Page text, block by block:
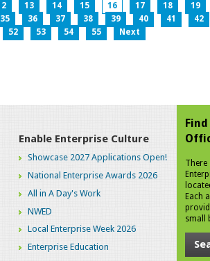
13 14 15 16 17 18 19
35 36 37 38 39 40 41 42
52 53 54 55 Next
Enable Enterprise Culture
Showcase 2027 Applications Open!
National Enterprise Awards 2026
All in A Day's Work
NWED
Local Enterprise Week 2026
Enterprise Education
There
Each
small